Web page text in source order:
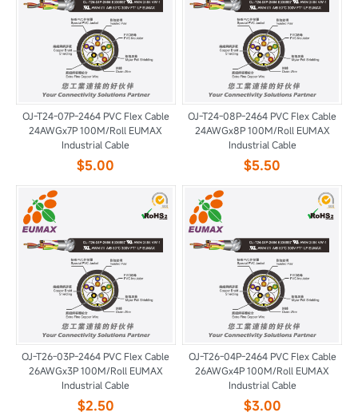
OJ-T24-07P-2464 PVC Flex Cable
24AWGx7P 100M/Roll EUMAX
Industrial Cable
$5.00
OJ-T24-08P-2464 PVC Flex Cable
24AWGx8P 100M/Roll EUMAX
Industrial Cable
$5.50
OJ-T26-03P-2464 PVC Flex Cable
26AWGx3P 100M/Roll EUMAX
Industrial Cable
$2.50
OJ-T26-04P-2464 PVC Flex Cable
26AWGx4P 100M/Roll EUMAX
Industrial Cable
$3.00